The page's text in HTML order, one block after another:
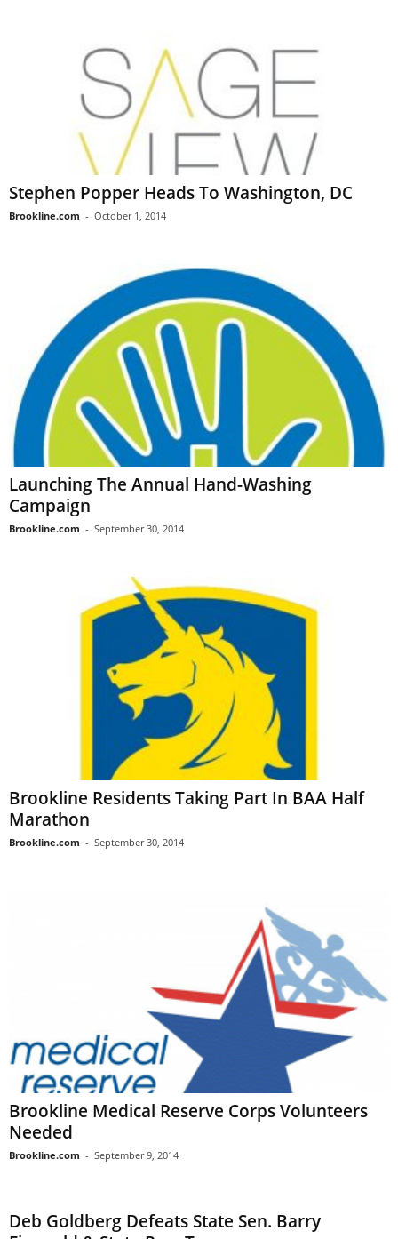
Stephen Popper Heads To Washington, DC
Brookline.com - October 1, 2014
Launching The Annual Hand-Washing
Campaign
Brookline.com - September 30, 2014
Brookline Residents Taking Part In BAA Half
Marathon
Brookline.com - September 30, 2014
Brookline Medical Reserve Corps Volunteers
Needed
Brookline.com - September 9, 2014
Deb Goldberg Defeats State Sen. Barry